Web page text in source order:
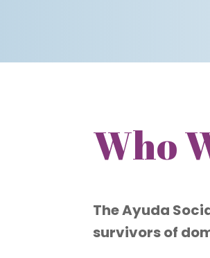
Who
The Ayuda
survivors of